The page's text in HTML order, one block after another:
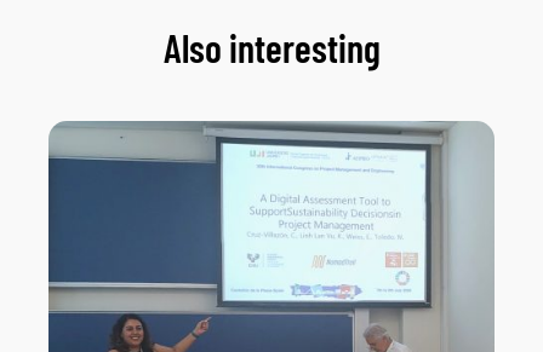
Also interesting